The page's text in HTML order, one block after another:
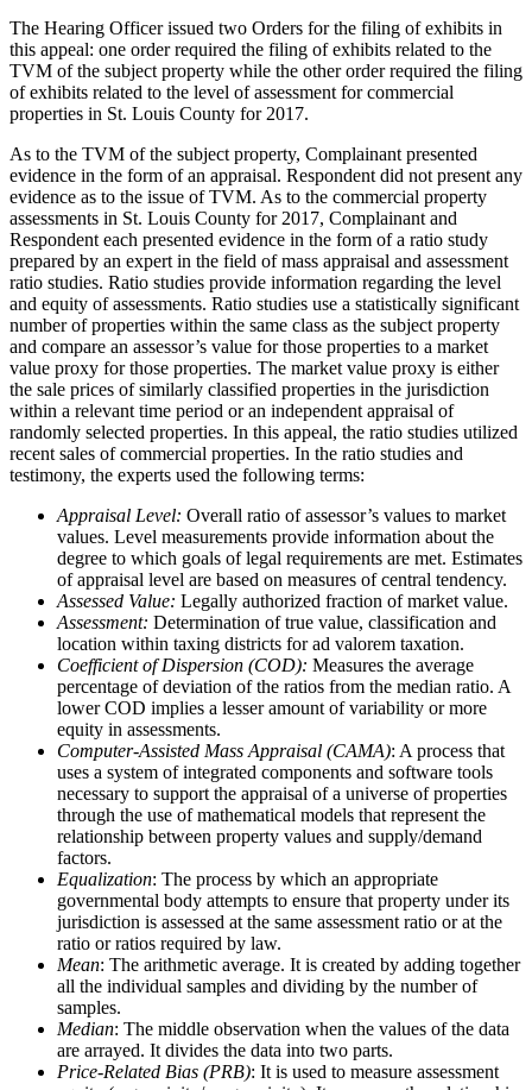
The Hearing Officer issued two Orders for the filing of exhibits in
this appeal: one order required the filing of exhibits related to the
TVM of the subject property while the other order required the filing
of exhibits related to the level of assessment for commercial
properties in St. Louis County for 2017.
As to the TVM of the subject property, Complainant presented
evidence in the form of an appraisal. Respondent did not present any
evidence as to the issue of TVM. As to the commercial property
assessments in St. Louis County for 2017, Complainant and
Respondent each presented evidence in the form of a ratio study
prepared by an expert in the field of mass appraisal and assessment
ratio studies. Ratio studies provide information regarding the level
and equity of assessments. Ratio studies use a statistically significant
number of properties within the same class as the subject property
and compare an assessor’s value for those properties to a market
value proxy for those properties. The market value proxy is either
the sale prices of similarly classified properties in the jurisdiction
within a relevant time period or an independent appraisal of
randomly selected properties. In this appeal, the ratio studies utilized
recent sales of commercial properties. In the ratio studies and
testimony, the experts used the following terms:
Appraisal Level: Overall ratio of assessor’s values to market
values. Level measurements provide information about the
degree to which goals of legal requirements are met. Estimates
of appraisal level are based on measures of central tendency.
Assessed Value: Legally authorized fraction of market value.
Assessment: Determination of true value, classification and
location within taxing districts for ad valorem taxation.
Coefficient of Dispersion (COD): Measures the average
percentage of deviation of the ratios from the median ratio. A
lower COD implies a lesser amount of variability or more
equity in assessments.
Computer-Assisted Mass Appraisal (CAMA): A process that
uses a system of integrated components and software tools
necessary to support the appraisal of a universe of properties
through the use of mathematical models that represent the
relationship between property values and supply/demand
factors.
Equalization: The process by which an appropriate
governmental body attempts to ensure that property under its
jurisdiction is assessed at the same assessment ratio or at the
ratio or ratios required by law.
Mean: The arithmetic average. It is created by adding together
all the individual samples and dividing by the number of
samples.
Median: The middle observation when the values of the data
are arrayed. It divides the data into two parts.
Price-Related Bias (PRB): It is used to measure assessment